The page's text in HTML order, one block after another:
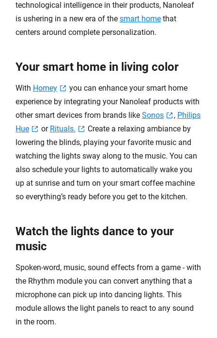
technological intelligence in their products, Nanoleaf
is ushering in a new era of the smart home that
centers around complete personalization.
Your smart home in living color
With Homey
you can enhance your smart home
experience by integrating your Nanoleaf products with
other smart devices from brands like Sonos , Philips
Hue
or Rituals.
Create a relaxing ambiance by
lowering the blinds, playing your favorite music and
watching the lights sway along to the music. You can
also schedule your lights to automatically wake you
up at sunrise and turn on your smart coffee machine
so everything’s ready before you get to the kitchen.
Watch the lights dance to your
music
Spoken-word, music, sound effects from a game - with
the Rhythm module you can convert anything that a
microphone can pick up into dancing lights. This
module allows the light panels to react to any sound
in the room.